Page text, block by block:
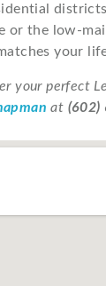
or the low-
your
your perfect
at (602)